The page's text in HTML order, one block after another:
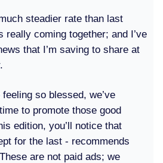
steadier rate than last
really coming together; and I’ve
that I’m saving to share at
so blessed, we’ve
to promote those good
edition, you’ll notice that
for the last - recommends
are not paid ads; we